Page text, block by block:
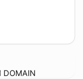
DOMAIN